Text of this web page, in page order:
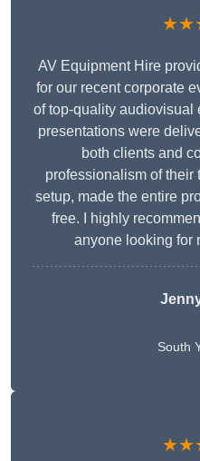
AV Equipment Hire
for our recent corporate
of top-quality audiovisual
presentations were
both clients and
professionalism of their
setup, made the entire
free. I highly
anyone looking for
South